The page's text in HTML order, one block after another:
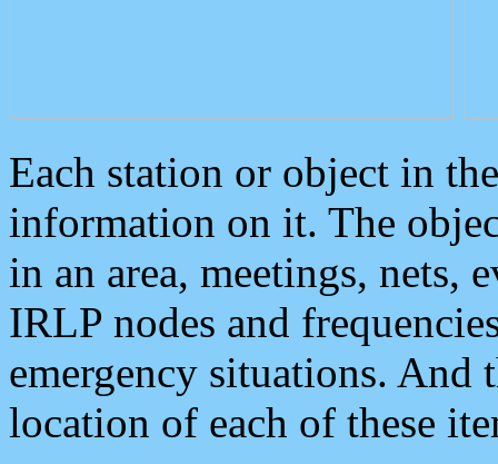
Each station or object in
information on it. The
in an area, meetings, nets,
IRLP nodes and
emergency situations. And
location of each of these